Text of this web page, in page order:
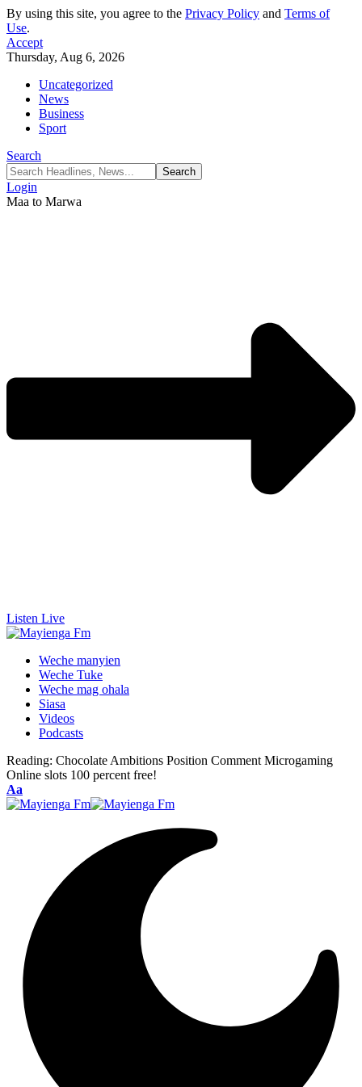
By using this site, you agree to the Privacy Policy and Terms of
Use.
Accept
Thursday, Aug 6, 2026
Uncategorized
News
Business
Sport
Search
Login
Maa to Marwa
Listen Live
Weche manyien
Weche Tuke
Weche mag ohala
Siasa
Videos
Podcasts
Reading: Chocolate Ambitions Position Comment Microgaming
Online slots 100 percent free!
Font
Resizer
Aa